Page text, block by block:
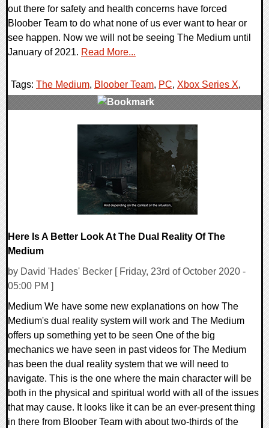
out there for safety and health concerns have forced
Bloober Team to do what none of us ever want to hear or
see happen. Now we will not be seeing The Medium until
January of 2021. Read More...
Tags: The Medium, Bloober Team, PC, Xbox Series X,
Here Is A Better Look At The Dual Reality Of The
Medium
by David 'Hades' Becker [ Friday, 23rd of October 2020 -
05:00 PM ]
Medium We have some new explanations on how The
Medium's dual reality system will work and The Medium
offers up something yet to be seen One of the big
mechanics we have seen in past videos for The Medium
has been the dual reality system that we will need to
navigate. This is the one where the main character will be
both in the physical and spiritual world with all of the issues
that may cause. It looks like it can be an ever-present thing
in there from Bloober Team with about two-thirds of the